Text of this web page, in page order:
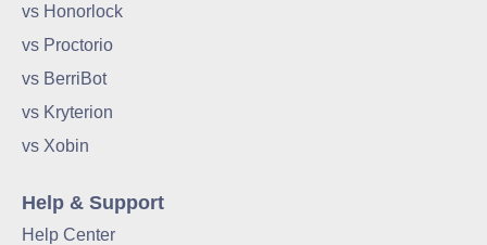
vs Honorlock
vs Proctorio
vs BerriBot
vs Kryterion
vs Xobin
Help & Support
Help Center